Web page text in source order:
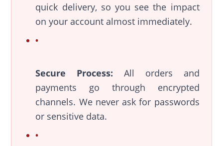
quick delivery, so you see the impact
on your account almost immediately.
Secure Process: All orders and
payments go through encrypted
channels. We never ask for passwords
or sensitive data.